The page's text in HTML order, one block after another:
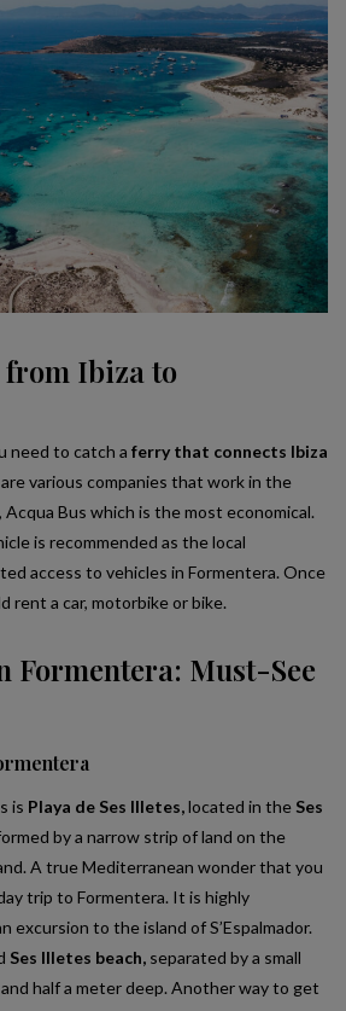
Ibiza to
need to catch a ferry that connects Ibiza
various companies that work in the
Acqua Bus which is the most economical.
is recommended as the local
access to vehicles in Formentera. Once
rent a car, motorbike or bike.
Formentera: Must-See
is Playa de Ses Illetes,located in the Ses
by a narrow strip of land on the
A true Mediterranean wonder that you
trip to Formentera. It is highly
excursion to the island of S’Espalmador.
Ses Illetes beach, separated by a small
half a meter deep. Another way to get